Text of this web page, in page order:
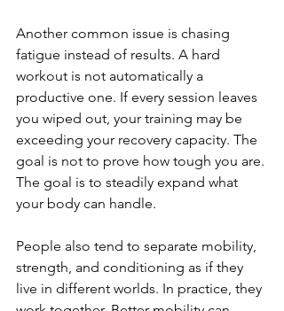
Another common issue is chasing
fatigue instead of results. A hard
workout is not automatically a
productive one. If every session leaves
you wiped out, your training may be
exceeding your recovery capacity. The
goal is not to prove how tough you are.
The goal is to steadily expand what
your body can handle.
People also tend to separate mobility,
strength, and conditioning as if they
live in different worlds. In practice, they